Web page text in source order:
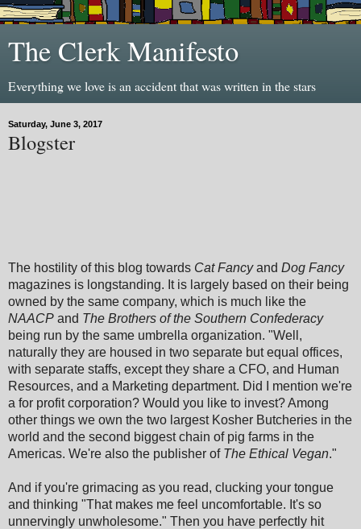
The Clerk Manifesto
Everything we love is an accident that was written in the stars
Saturday, June 3, 2017
Blogster
The hostility of this blog towards Cat Fancyand Dog Fancy
magazines is longstanding. It is largely based on their being
owned by the same company, which is much like the
NAACP and The Brothers of the Southern Confederacy
being run by the same umbrella organization. "Well,
naturally they are housed in two separate but equal offices,
with separate staffs, except they share a CFO, and Human
Resources, and a Marketing department. Did I mention we're
a for profit corporation? Would you like to invest? Among
other things we own the two largest Kosher Butcheries in the
world and the second biggest chain of pig farms in the
Americas. We're also the publisher of The Ethical Vegan."
And if you're grimacing as you read, clucking your tongue
and thinking "That makes me feel uncomfortable. It's so
unnervingly unwholesome." Then you have perfectly hit